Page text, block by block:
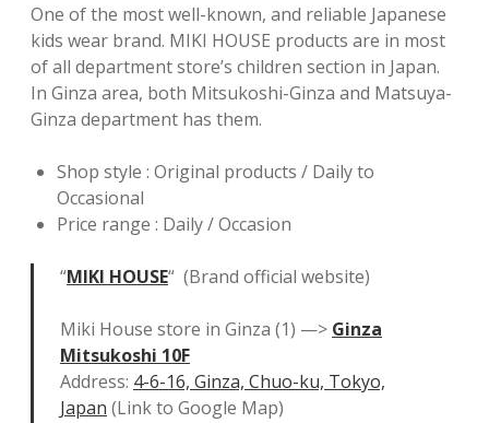
One of the most well-known, and reliable Japanese
kids wear brand. MIKI HOUSE products are in most
of all department store’s children section in Japan.
In Ginza area, both Mitsukoshi-Ginza and Matsuya-
Ginza department has them.
Shop style : Original products / Daily to
Occasional
Price range : Daily / Occasion
“MIKI HOUSE“ (Brand official website)
Miki House store in Ginza (1) —> Ginza
Mitsukoshi 10F
Address: 4-6-16, Ginza, Chuo-ku, Tokyo,
Japan (Link to Google Map)